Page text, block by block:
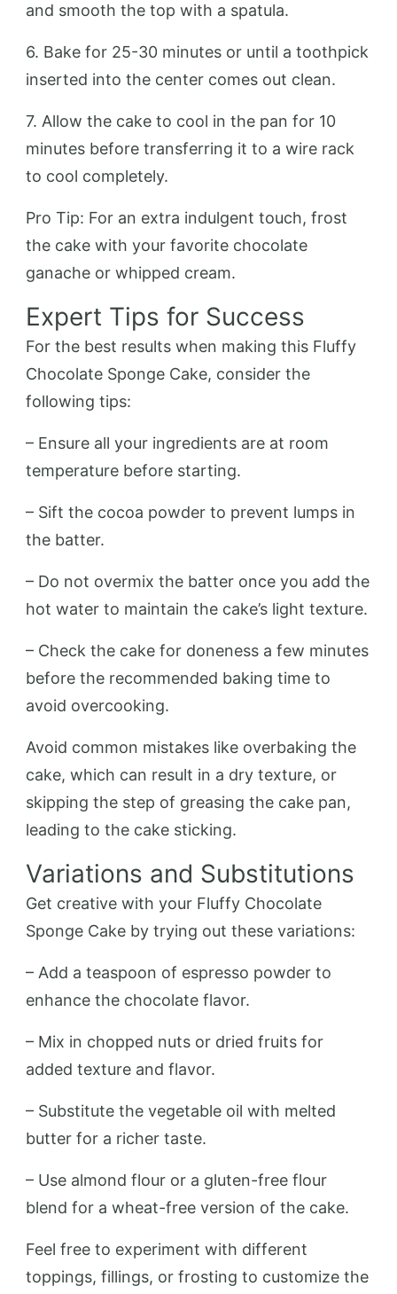
and smooth the top with a spatula.
6. Bake for 25-30 minutes or until a toothpick
inserted into the center comes out clean.
7. Allow the cake to cool in the pan for 10
minutes before transferring it to a wire rack
to cool completely.
Pro Tip: For an extra indulgent touch, frost
the cake with your favorite chocolate
ganache or whipped cream.
Expert Tips for Success
For the best results when making this Fluffy
Chocolate Sponge Cake, consider the
following tips:
– Ensure all your ingredients are at room
temperature before starting.
– Sift the cocoa powder to prevent lumps in
the batter.
– Do not overmix the batter once you add the
hot water to maintain the cake’s light texture.
– Check the cake for doneness a few minutes
before the recommended baking time to
avoid overcooking.
Avoid common mistakes like overbaking the
cake, which can result in a dry texture, or
skipping the step of greasing the cake pan,
leading to the cake sticking.
Variations and Substitutions
Get creative with your Fluffy Chocolate
Sponge Cake by trying out these variations:
– Add a teaspoon of espresso powder to
enhance the chocolate flavor.
– Mix in chopped nuts or dried fruits for
added texture and flavor.
– Substitute the vegetable oil with melted
butter for a richer taste.
– Use almond flour or a gluten-free flour
blend for a wheat-free version of the cake.
Feel free to experiment with different
toppings, fillings, or frosting to customize the